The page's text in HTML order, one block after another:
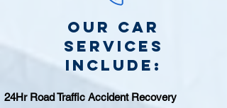
Our Car
Services
include:
24Hr Road Traffic Accident Recovery